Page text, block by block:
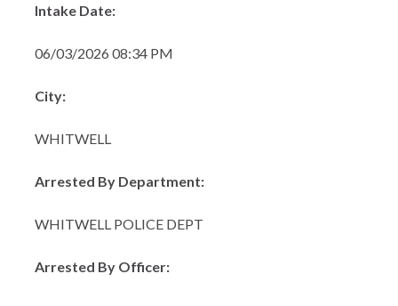
Intake Date:
06/03/2026 08:34 PM
City:
WHITWELL
Arrested By Department:
WHITWELL POLICE DEPT
Arrested By Officer: